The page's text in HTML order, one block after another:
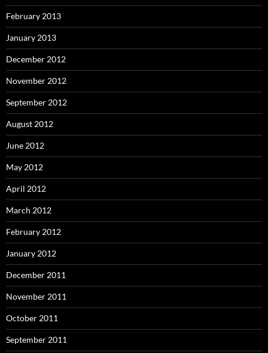
February 2013
January 2013
December 2012
November 2012
September 2012
August 2012
June 2012
May 2012
April 2012
March 2012
February 2012
January 2012
December 2011
November 2011
October 2011
September 2011